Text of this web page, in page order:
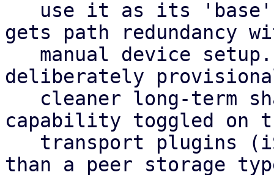
gets path redundancy
deliberately
capability toggled on
than a peer storage